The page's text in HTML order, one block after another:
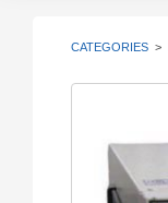
CATEGORIES >